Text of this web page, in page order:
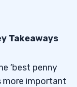
Takeaways
‘best penny
more important